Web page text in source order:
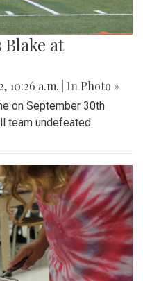
at
10:26 a.m. | In Photo »
on September 30th
team undefeated.